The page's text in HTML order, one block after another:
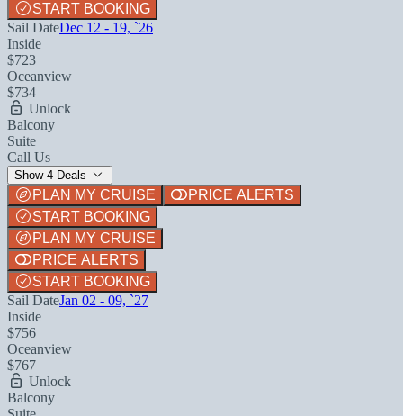
START BOOKING
Sail DateDec 12 - 19, `26
Inside
$723
Oceanview
$734
Unlock
Balcony
Suite
Call Us
Show 4 Deals
PLAN MY CRUISE
PRICE ALERTS
START BOOKING
PLAN MY CRUISE
PRICE ALERTS
START BOOKING
Sail DateJan 02 - 09, `27
Inside
$756
Oceanview
$767
Unlock
Balcony